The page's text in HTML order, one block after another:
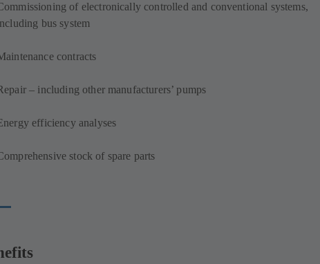
of electronically controlled and conventional systems,
bus system
contracts
– including other manufacturers’ pumps
efficiency analyses
stock of spare parts